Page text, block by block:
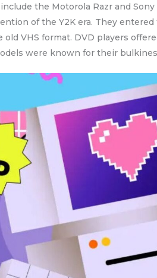
the Motorola Razr and Sony
of the Y2K era. They
VHS format. DVD players
were known for their